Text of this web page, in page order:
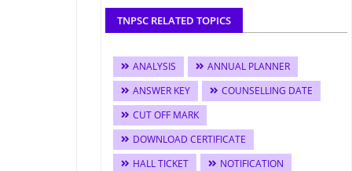
TNPSC RELATED TOPICS
ANALYSIS
ANNUAL PLANNER
ANSWER KEY
COUNSELLING DATE
CUT OFF MARK
DOWNLOAD CERTIFICATE
HALL TICKET
NOTIFICATION